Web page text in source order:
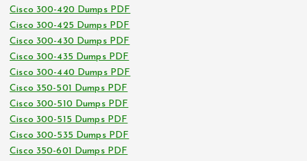
Cisco 300-420 Dumps PDF
Cisco 300-425 Dumps PDF
Cisco 300-430 Dumps PDF
Cisco 300-435 Dumps PDF
Cisco 300-440 Dumps PDF
Cisco 350-501 Dumps PDF
Cisco 300-510 Dumps PDF
Cisco 300-515 Dumps PDF
Cisco 300-535 Dumps PDF
Cisco 350-601 Dumps PDF